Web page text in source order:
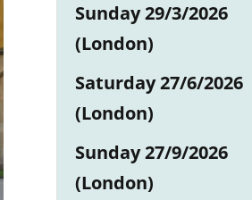
Sunday 29/3/2026
(London)
Saturday 27/6/2026
(London)
Sunday 27/9/2026
(London)